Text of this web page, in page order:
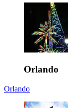
Orlando
Orlando